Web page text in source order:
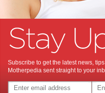
Pasta
are they
Subscribe to get the latest news,
Motherpedia sent straight to your